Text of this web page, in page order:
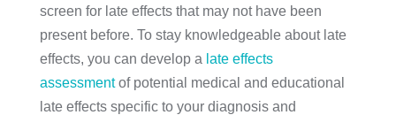
screen for late effects that may not have been
present before. To stay knowledgeable about late
effects, you can develop a late effects
assessmentof potential medical and educational
late effects specific to your diagnosis and